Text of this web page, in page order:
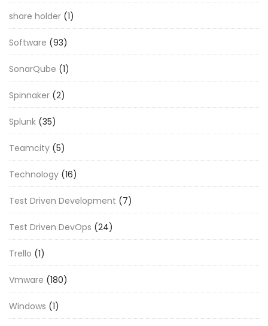
share holder (1)
Software (93)
SonarQube (1)
Spinnaker (2)
Splunk (35)
Teamcity (5)
Technology (16)
Test Driven Development (7)
Test Driven DevOps (24)
Trello (1)
Vmware (180)
Windows (1)